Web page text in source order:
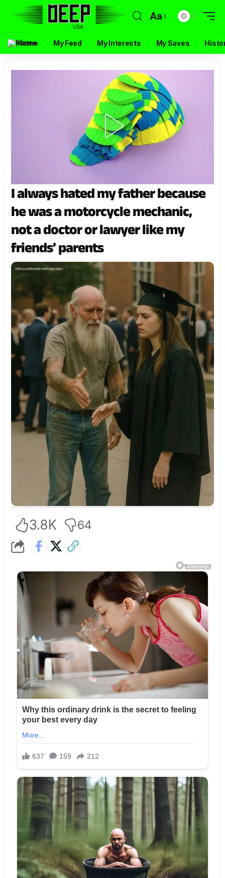
Aa
Home My Feed My Interests My Saves
I always hated my father because
he was a motorcycle mechanic,
not a doctor or lawyer like my
friends’ parents
3.8K 64